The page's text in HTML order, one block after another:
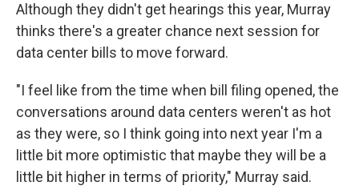
Although they didn't get hearings this year, Murray
thinks there's a greater chance next session for
data center bills to move forward.
"I feel like from the time when bill filing opened, the
conversations around data centers weren't as hot
as they were, so I think going into next year I'm a
little bit more optimistic that maybe they will be a
little bit higher in terms of priority," Murray said.